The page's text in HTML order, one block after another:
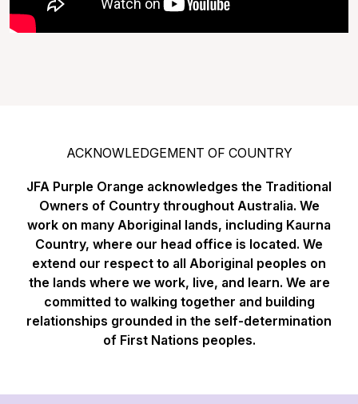
ACKNOWLEDGEMENT OF COUNTRY
JFA Purple Orange acknowledges the Traditional
Owners of Country throughout Australia. We
work on many Aboriginal lands, including Kaurna
Country, where our head office is located. We
extend our respect to all Aboriginal peoples on
the lands where we work, live, and learn. We are
committed to walking together and building
relationships grounded in the self-determination
of First Nations peoples.